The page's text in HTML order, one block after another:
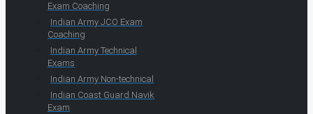
Exam Coaching
Indian Army JCO Exam
Coaching
Indian Army Technical
Exams
Indian Army Non-technical
Indian Coast Guard Navik
Exam